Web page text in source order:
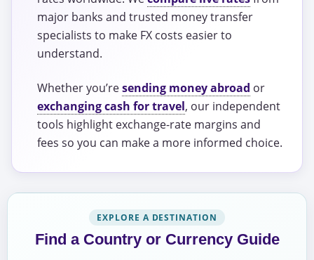
major banks and trusted money transfer
specialists to make FX costs easier to
understand.
Whether you’resending money abroad or
exchanging cash for travel, our independent
tools highlight exchange-rate margins and
fees so you can make a more informed choice.
EXPLORE A DESTINATION
Find a Country or Currency Guide